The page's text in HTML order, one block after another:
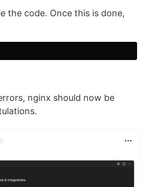
the code. Once this is done,
nginx should now be